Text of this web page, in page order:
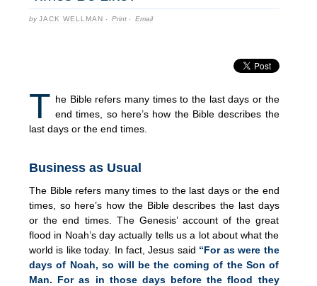
byJACK WELLMAN · Print · Email
T he Bible refers many times to the last days or the
end times, so here’s how the Bible describes the
last days or the end times.
Business as Usual
The Bible refers many times to the last days or the end
times, so here’s how the Bible describes the last days
or the end times. The Genesis’ account of the great
flood in Noah’s day actually tells us a lot about what the
world is like today. In fact, Jesus said “For as were the
days of Noah, so will be the coming of the Son of
Man. For as in those days before the flood they